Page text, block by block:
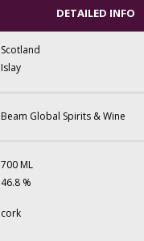
DETAILED INFO
Scotland
Islay
Beam Global Spirits & Wine
700 ML
46.8 %
cork